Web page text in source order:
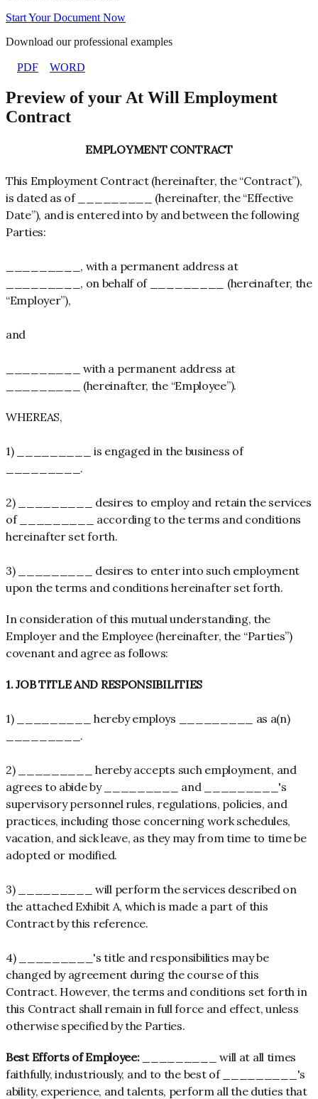
Start Your Document Now
Download our professional examples
PDF WORD
Preview of your At Will Employment
Contract
EMPLOYMENT CONTRACT
This Employment Contract (hereinafter, the “Contract”),
is dated as of _________ (hereinafter, the “Effective
Date”), and is entered into by and between the following
Parties:
_________, with a permanent address at
_________, on behalf of _________ (hereinafter, the
“Employer”),
and
_________ with a permanent address at
_________ (hereinafter, the “Employee”).
WHEREAS,
1) _________ is engaged in the business of
_________.
2) _________ desires to employ and retain the services
of _________ according to the terms and conditions
hereinafter set forth.
3) _________ desires to enter into such employment
upon the terms and conditions hereinafter set forth.
In consideration of this mutual understanding, the
Employer and the Employee (hereinafter, the “Parties”)
covenant and agree as follows:
1. JOB TITLE AND RESPONSIBILITIES
1) _________ hereby employs _________ as a(n)
_________.
2) _________ hereby accepts such employment, and
agrees to abide by _________ and _________'s
supervisory personnel rules, regulations, policies, and
practices, including those concerning work schedules,
vacation, and sick leave, as they may from time to time be
adopted or modified.
3) _________ will perform the services described on
the attached Exhibit A, which is made a part of this
Contract by this reference.
4) _________'s title and responsibilities may be
changed by agreement during the course of this
Contract. However, the terms and conditions set forth in
this Contract shall remain in full force and effect, unless
otherwise specified by the Parties.
Best Efforts of Employee:
_________ will at all times
faithfully, industriously, and to the best of _________'s
ability, experience, and talents, perform all the duties that